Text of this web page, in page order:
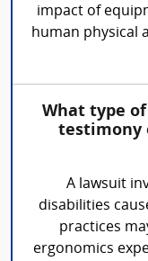
impact of
human physical
What type
testimony
A lawsuit
disabilities
practices
ergonomics